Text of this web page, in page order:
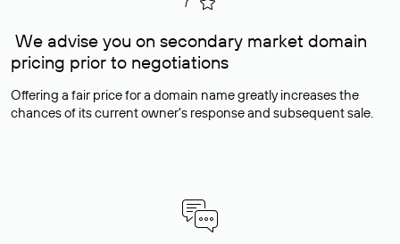
We advise you on secondary market domain
pricing prior to negotiations
Offering a fair price for a domain name greatly increases the
chances of its current owner's response and subsequent sale.